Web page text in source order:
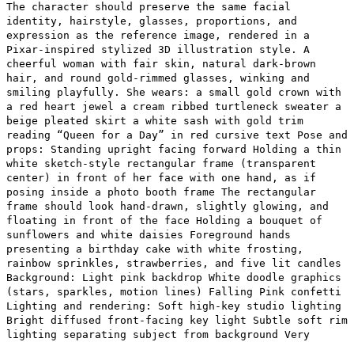
The character should preserve the same facial
identity, hairstyle, glasses, proportions, and
expression as the reference image, rendered in a
Pixar-inspired stylized 3D illustration style. A
cheerful woman with fair skin, natural dark-brown
hair, and round gold-rimmed glasses, winking and
smiling playfully. She wears: a small gold crown with
a red heart jewel a cream ribbed turtleneck sweater a
beige pleated skirt a white sash with gold trim
reading “Queen for a Day” in red cursive text Pose and
props: Standing upright facing forward Holding a thin
white sketch-style rectangular frame (transparent
center) in front of her face with one hand, as if
posing inside a photo booth frame The rectangular
frame should look hand-drawn, slightly glowing, and
floating in front of the face Holding a bouquet of
sunflowers and white daisies Foreground hands
presenting a birthday cake with white frosting,
rainbow sprinkles, strawberries, and five lit candles
Background: Light pink backdrop White doodle graphics
(stars, sparkles, motion lines) Falling Pink confetti
Lighting and rendering: Soft high-key studio lighting
Bright diffused front-facing key light Subtle soft rim
lighting separating subject from background Very